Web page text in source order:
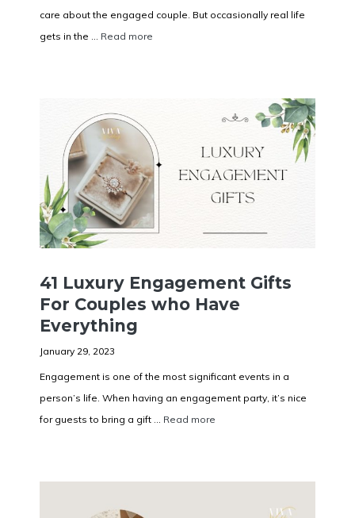
care about the engaged couple. But occasionally real life
gets in the ... Read more
41 Luxury Engagement Gifts
For Couples who Have
Everything
January 29, 2023
Engagement is one of the most significant events in a
person’s life. When having an engagement party, it’s nice
for guests to bring a gift ... Read more